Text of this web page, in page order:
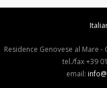
Residence Genovese al Mare -
tel./fax +39
email: